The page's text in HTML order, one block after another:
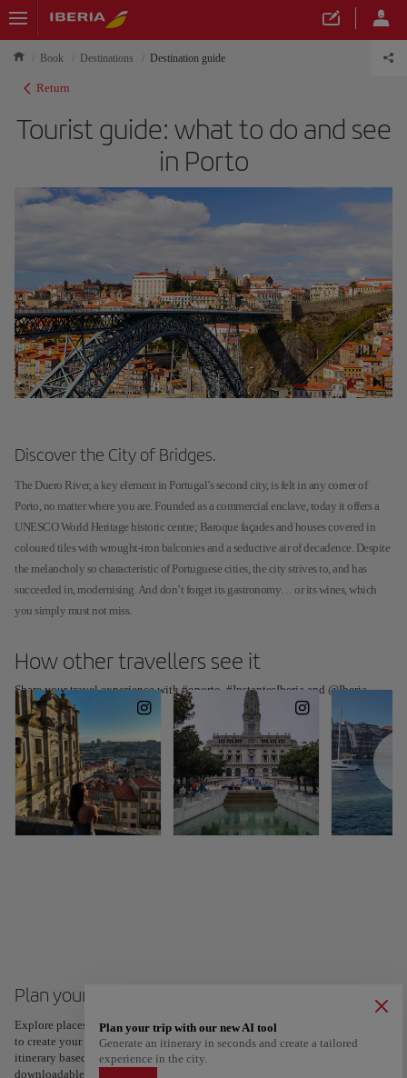
Book Destinations Destination guide
Return
Tourist guide: what to do and see
in Porto
Discover the City of Bridges.
The Duero River, a key element in Portugal’s second city, is felt in any corner of
Porto, no matter where you are. Founded as a commercial enclave, today it offers a
UNESCO World Heritage historic centre; Baroque façades and houses covered in
coloured tiles with wrought-iron balconies and a seductive air of decadence. Despite
the melancholy so characteristic of Portuguese cities, the city strives to, and has
succeeded in, modernising. And don’t forget its gastronomy… or its wines, which
you simply must not miss.
How other travellers see it
Share your travel experience with #oporto, #InstantesIberia and @Iberia
Plan your trip to Porto
Explore places and experiences, and save your favorites by tapping the heart
to create your route and share it. Looking for more ideas? Get a personalized
itinerary based on your interests and trip length — just two steps, and
downloadable on Google Maps.
Plan your trip with our new AI tool
Generate an itinerary in seconds and create a tailored
experience in the city.